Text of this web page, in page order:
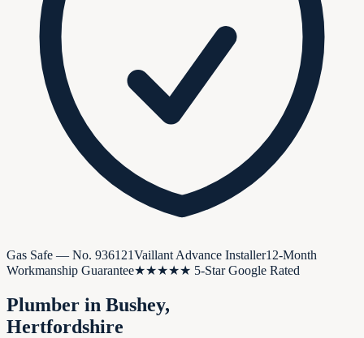
Gas Safe — No. 936121Vaillant Advance Installer12-Month
Workmanship Guarantee★★★★★ 5-Star Google Rated
Plumber in Bushey,
Hertfordshire